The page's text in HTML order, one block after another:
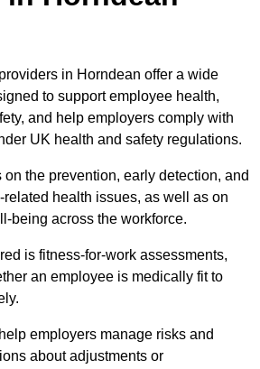
in Horndean offer a wide
to support employee health,
and help employers comply with
UK health and safety regulations.
the prevention, early detection, and
related health issues, as well as on
being across the workforce.
is fitness-for-work assessments,
an employee is medically fit to
employers manage risks and
about adjustments or